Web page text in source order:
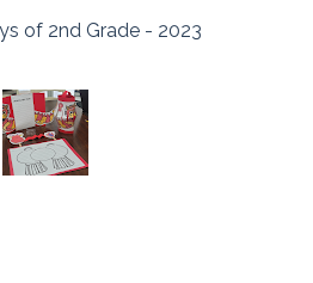
of 2nd Grade - 2023